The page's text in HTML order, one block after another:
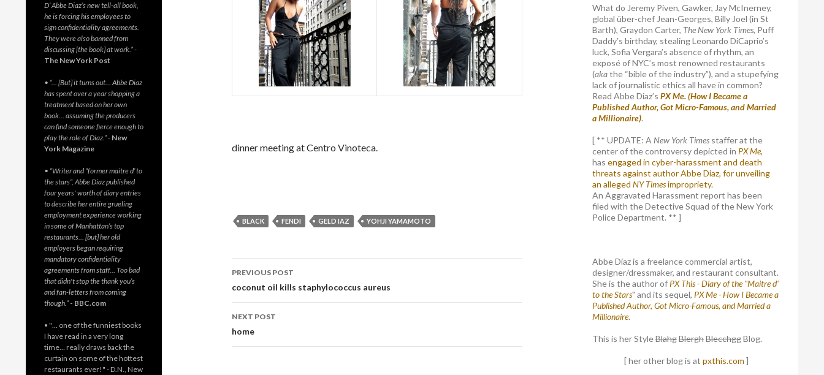
dinner meeting at Centro Vinoteca.
BLACK FENDI GELD IAZ YOHJI YAMAMOTO
Post
navigation
PREVIOUS POST
coconut oil kills staphylococcus aureus
NEXT POST
home
What do Jeremy Piven, Gawker, Jay McInerney,
global über-chef Jean-Georges, Billy Joel (in St
Barth), Graydon Carter, The New York Times, Puff
Daddy’s birthday, stealing Leonardo DiCaprio’s
luck, Sofia Vergara’s absence of rhythm, an
exposé of NYC’s most renowned restaurants
(akathe “bible of the industry”), and a stupefying
lack of journalistic ethics all have in common?
Read Abbe Diaz’s PX Me. (How I Became a
Published Author, Got Micro-Famous, and Married
a Millionaire).
[ ** UPDATE: A New York Times staffer at the
center of the controversy depicted in PX Me,
has engaged in cyber-harassment and death
threats against author Abbe Diaz, for unveiling
an alleged NY Timesimpropriety.
An Aggravated Harassment report has been
filed with the Detective Squad of the New York
Police Department. ** ]
Abbe Diaz is a freelance commercial artist,
designer/dressmaker, and restaurant consultant.
She is the author of PX This - Diary of the "Maitre d'
to the Stars" and its sequel, PX Me - How I Became a
Published Author, Got Micro-Famous, and Married a
Millionaire.
This is her StyleBlahgBlerghBlecchggBlog.
[ her other blog is at pxthis.com ]
D’ Abbe Diaz’s new tell-all book,
he is forcing his employees to
sign confidentiality agreements.
They were also banned from
discussing [the book] at work.”-
The New York Post
• “… [But] it turns out… Abbe Diaz
has spent over a year shopping a
treatment based on her own
book… assuming the producers
can find someone fierce enough to
play the role of Diaz.”- New
York Magazine
• “Writer and “former maitre d’ to
the stars”, Abbe Diaz published
four years' worth of diary entries
to describe her entire grueling
employment experience working
in some of Manhattan’s top
restaurants… [but] her old
employers began requiring
mandatory confidentiality
agreements from staff… Too bad
that didn't stop the thank you’s
and fan-letters from coming
though.” - BBC.com
• "… one of the funniest books
I have read in a very long
time… really draws back the
curtain on some of the hottest
restaurants ever!" - D.N., New